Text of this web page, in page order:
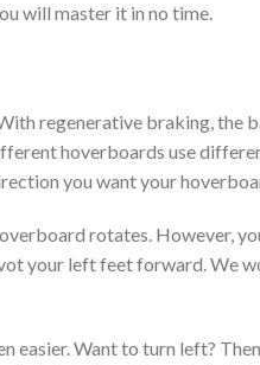
will master it in no time.
regenerative braking, the
hoverboards use
you want your
rotates. However,
your left feet forward. We
easier. Want to turn left?